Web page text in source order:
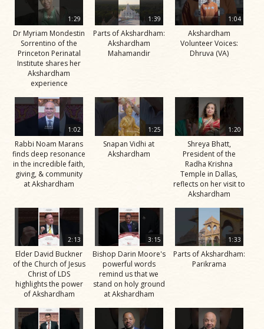
1:29
Dr Myriam Mondestin
Sorrentino of the
Princeton Perinatal
Institute shares her
Akshardham
experience
1:39
Parts of Akshardham:
Akshardham
Mahamandir
1:04
Akshardham
Volunteer Voices:
Dhruva (VA)
1:02
Rabbi Noam Marans
finds deep resonance
in the incredible faith,
giving, & community
at Akshardham
1:25
Snapan Vidhi at
Akshardham
1:20
Shreya Bhatt,
President of the
Radha Krishna
Temple in Dallas,
reflects on her visit to
Akshardham
2:13
Elder David Buckner
of the Church of Jesus
Christ of LDS
highlights the power
of Akshardham
3:15
Bishop Darin Moore's
powerful words
remind us that we
stand on holy ground
at Akshardham
1:33
Parts of Akshardham:
Parikrama